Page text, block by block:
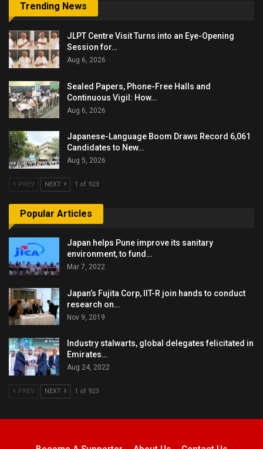
Trending News
JLPT Centre Visit Turns into an Eye-Opening
Session for…
Aug 6, 2026
Sealed Papers, Phone-Free Halls and
Continuous Vigil: How…
Aug 6, 2026
Japanese-Language Boom Draws Record 6,061
Candidates to New…
Aug 5, 2026
PREV NEXT 1 of 923
Popular Articles
Japan helps Pune improve its sanitary
environment, to fund…
Mar 7, 2022
Japan’s Fujita Corp, IIT-R join hands to conduct
research on…
Nov 9, 2019
Industry stalwarts, global delegates felicitated in
Emirates…
Aug 24, 2022
PREV NEXT 1 of 923